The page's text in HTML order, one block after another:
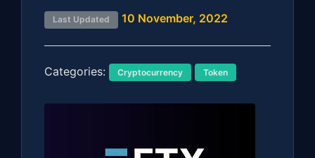
Last Updated 10 November, 2022
Categories: Cryptocurrency Token